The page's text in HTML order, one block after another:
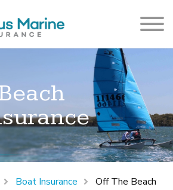
Boat Insurance
Off The Beach